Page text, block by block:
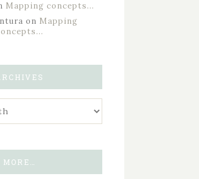
Mapping concepts…
on Mapping
MORE…